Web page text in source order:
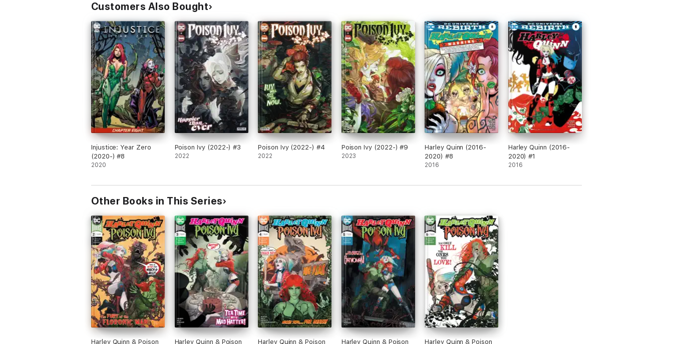
Customers Also Bought
Injustice: Year Zero
(2020-) #8
2020
Poison Ivy (2022-) #3
2022
Poison Ivy (2022-) #4
2022
Poison Ivy (2022-) #9
2023
Harley Quinn (2016-
2020) #8
2016
Harley Quinn (2016-
2020) #1
2016
Other Books in This Series
Harley Quinn & Poison Harley Quinn & Poison Harley Quinn & Poison Harley Quinn & Poison Harley Quinn & Poison